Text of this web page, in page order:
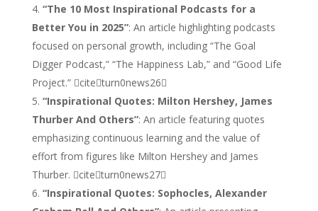
“The 10 Most Inspirational Podcasts for a
Better You in 2025”: An article highlighting podcasts
focused on personal growth, including “The Goal
Digger Podcast,” “The Happiness Lab,” and “Good Life
Project.” citeturn0news26
“Inspirational Quotes: Milton Hershey, James
Thurber And Others”: An article featuring quotes
emphasizing continuous learning and the value of
effort from figures like Milton Hershey and James
Thurber. citeturn0news27
“Inspirational Quotes: Sophocles, Alexander